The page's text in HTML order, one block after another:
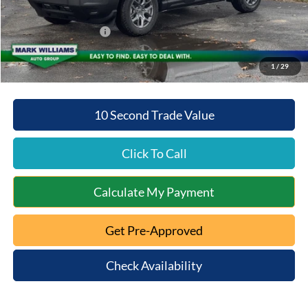
1 / 29
Internet Price:
$31,510
Retail Customer Cash
-$2,250
Mt. Orab Ford Price:
$29,658
10 Second Trade Value
Click To Call
Calculate My Payment
Get Pre-Approved
Check Availability